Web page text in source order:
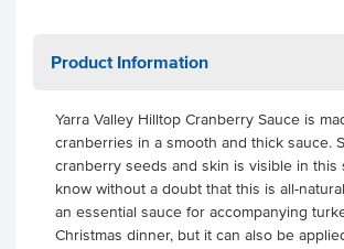
Product Information
Yarra Valley Hilltop Cranberry Sauce is
cranberries in a smooth and thick sauce.
cranberry seeds and skin is visible in this
know without a doubt that this is all-
an essential sauce for accompanying
Christmas dinner, but it can also be